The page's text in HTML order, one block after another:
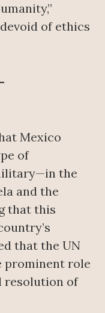
of ethics
Mexico
of
the
and the
that this
that the UN
prominent role
resolution of